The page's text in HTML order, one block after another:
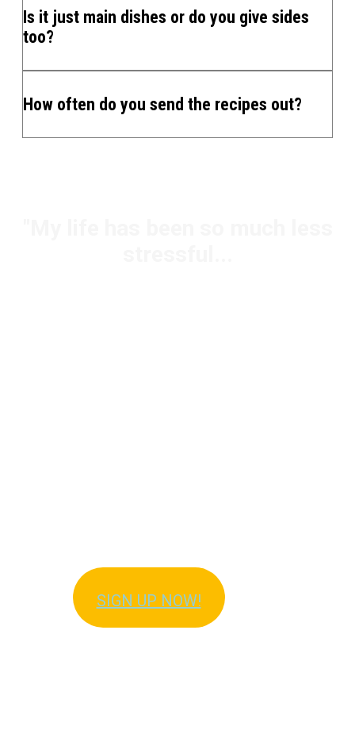
Is it just main dishes or do you give sides
too?
How often do you send the recipes out?
SIGN UP NOW!